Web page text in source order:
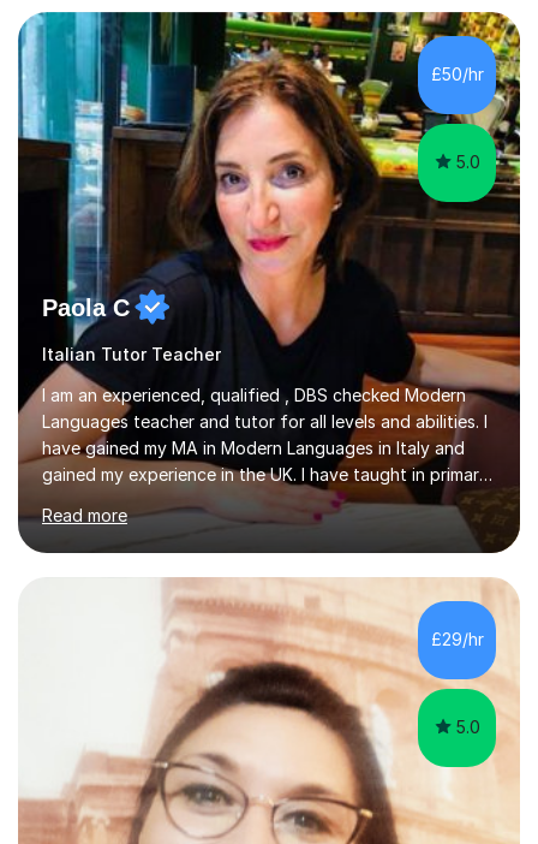
IB and MYPAs an experienced AQA examiner, I am well-
equipped to help students achieve top grades by
focusing on the skills and strategies required for exam
success. My tutoring approach is exam-focused,
targeting each l...
£50/hr
5.0
Paola C
Italian Tutor Teacher
I am an experienced, qualified , DBS checked Modern
Languages teacher and tutor for all levels and abilities. I
have gained my MA in Modern Languages in Italy and
gained my experience in the UK. I have taught in primary,
secondary, university and business companies in the
past. I have held children clubs,university modules,
business language courses, survival language
coursesand fun coffee morning lessons. I am well trained
for preparing GCSE and A level students in Italian and
French and I am aware of the new GCSE and A level
specification for AQA and Edexcel examining boards. I
have done online...
Read more
£29/hr
5.0